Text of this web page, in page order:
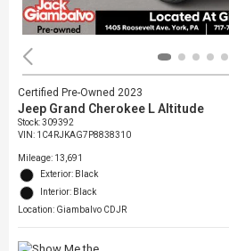
Certified Pre-Owned 2023
Jeep Grand Cherokee L Altitude
Stock:309392
VIN: 1C4RJKAG7P8838310
Mileage: 13,691
Exterior: Black
Interior: Black
Location: Giambalvo CDJR